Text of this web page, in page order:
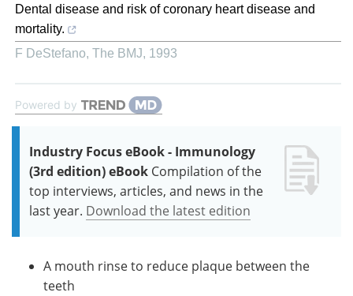
Dental disease and risk of coronary heart disease and
mortality.
F DeStefano, The BMJ, 1993
Powered by
Industry Focus eBook - Immunology
(3rd edition) eBook Compilation of the
top interviews, articles, and news in the
last year. Download the latest edition
A mouth rinse to reduce plaque between the
teeth